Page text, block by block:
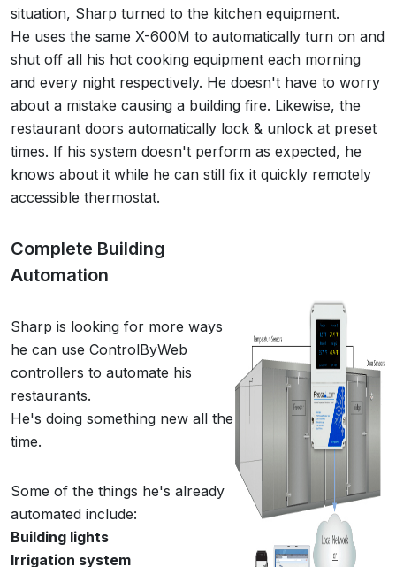
situation, Sharp turned to the kitchen equipment.
He uses the same X-600M to automatically turn on and
shut off all his hot cooking equipment each morning
and every night respectively. He doesn't have to worry
about a mistake causing a building fire. Likewise, the
restaurant doors automatically lock & unlock at preset
times. If his system doesn't perform as expected, he
knows about it while he can still fix it quickly remotely
accessible thermostat.
Complete Building
Automation
Sharp is looking for more ways
he can use ControlByWeb
controllers to automate his
restaurants.
He's doing something new all the
time.
Some of the things he's already
automated include:
Building lights
Irrigation system